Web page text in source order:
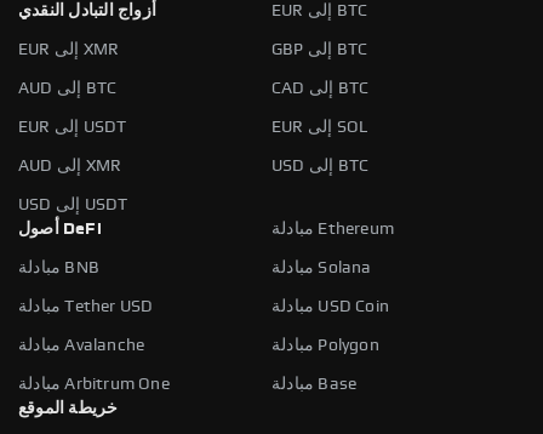
أزواج التبادل النقدي
EUR إلى BTC
EUR إلى XMR GBP إلى BTC
AUD إلى BTC CAD إلى BTC
EUR إلى USDT EUR إلى SOL
AUD إلى XMR USD إلى BTC
USD إلى USDT
أصول DeFi
مبادلة Ethereum
مبادلة BNB مبادلة Solana
مبادلة Tether USD مبادلة USD Coin
مبادلة Avalanche مبادلة Polygon
مبادلة Arbitrum One
مبادلة Base
خريطة الموقع